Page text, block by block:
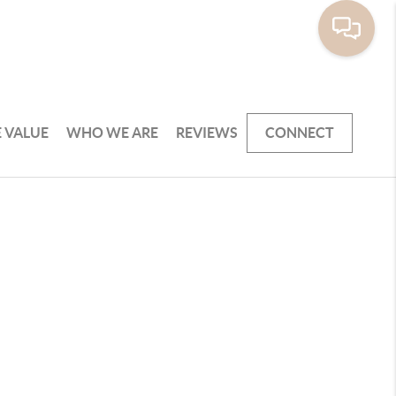
VALUE WHO WE ARE REVIEWS CONNECT